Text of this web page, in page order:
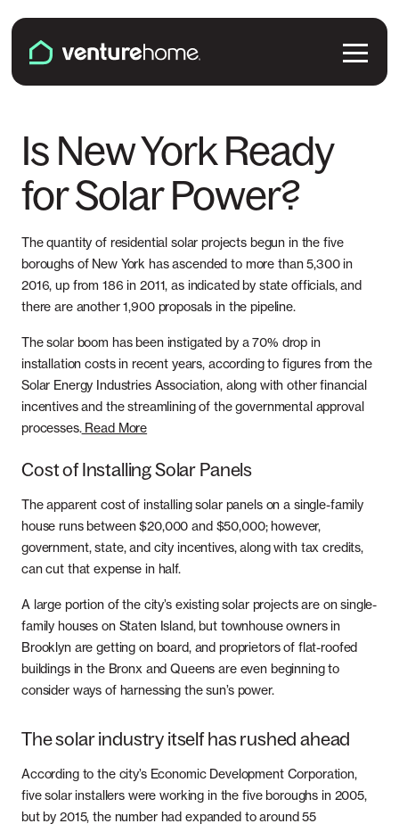
Venture Home
Solar Panels
EV Chargers
Microinverters
Smart Electrical Panels
Whole Home Solar
Plans & Services
Pricing & Costs
Installation
Solar & Battery Incentives
Locations
Connecticut
Maine
Maryland
Massachusetts
New Jersey
New York
Pennsylvania
Rhode Island
Explore
About Us
Articles
Referrals
Is New York Ready
for Solar Power?
The quantity of residential solar projects begun in the five
boroughs of New York has ascended to more than 5,300 in
2016, up from 186 in 2011, as indicated by state officials, and
there are another 1,900 proposals in the pipeline.
The solar boom has been instigated by a 70% drop in
installation costs in recent years, according to figures from the
Solar Energy Industries Association, along with other financial
incentives and the streamlining of the governmental approval
processes.Read More
Cost of Installing Solar Panels
The apparent cost of installing solar panels on a single-family
house runs between $20,000 and $50,000; however,
government, state, and city incentives, along with tax credits,
can cut that expense in half.
A large portion of the city’s existing solar projects are on single-
family houses on Staten Island, but townhouse owners in
Brooklyn are getting on board, and proprietors of flat-roofed
buildings in the Bronx and Queens are even beginning to
consider ways of harnessing the sun’s power.
The solar industry itself has rushed ahead
According to the city’s Economic Development Corporation,
five solar installers were working in the five boroughs in 2005,
but by 2015, the number had expanded to around 55